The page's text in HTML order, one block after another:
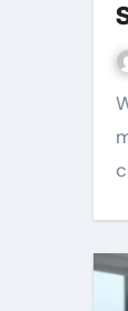
When it comes